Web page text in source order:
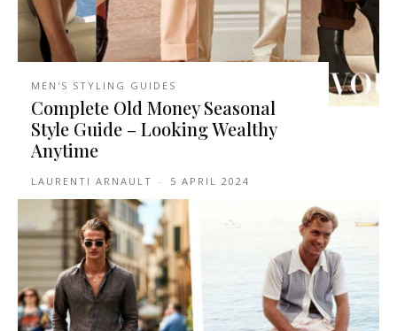
MEN'S STYLING GUIDES
Complete Old Money Seasonal
Style Guide – Looking Wealthy
Anytime
LAURENTI ARNAULT - 5 APRIL 2024